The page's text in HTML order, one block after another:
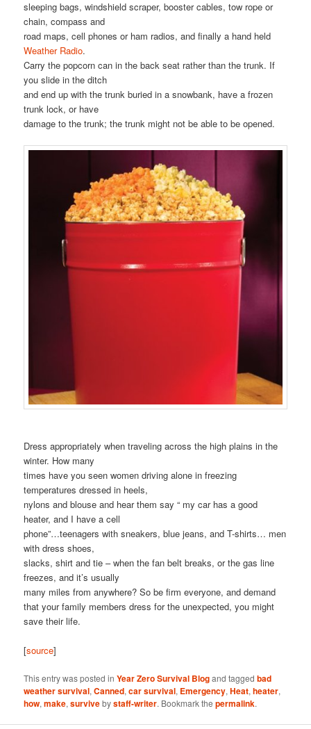
sleeping bags, windshield scraper, booster cables, tow rope or
chain, compass and
road maps, cell phones or ham radios, and finally a hand held
Weather Radio.
Carry the popcorn can in the back seat rather than the trunk. If
you slide in the ditch
and end up with the trunk buried in a snowbank, have a frozen
trunk lock, or have
damage to the trunk; the trunk might not be able to be opened.
Dress appropriately when traveling across the high plains in the
winter. How many
times have you seen women driving alone in freezing
temperatures dressed in heels,
nylons and blouse and hear them say “ my car has a good
heater, and I have a cell
phone”…teenagers with sneakers, blue jeans, and T-shirts… men
with dress shoes,
slacks, shirt and tie – when the fan belt breaks, or the gas line
freezes, and it’s usually
many miles from anywhere? So be firm everyone, and demand
that your family members dress for the unexpected, you might
save their life.
[source]
This entry was posted inYear Zero Survival Blogand taggedbad
weather survival,Canned,car survival, Emergency,Heat,heater,
how,make,survivebystaff-writer. Bookmark thepermalink.